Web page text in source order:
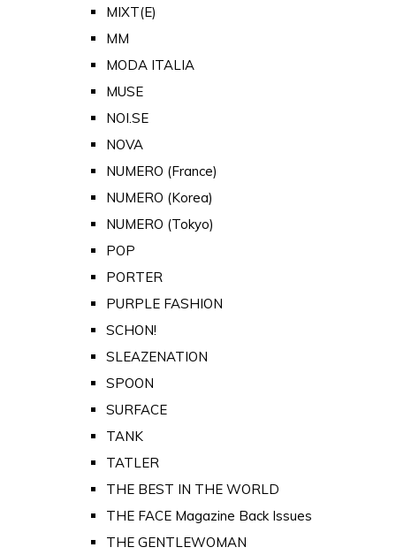
MIXT(E)
MM
MODA ITALIA
MUSE
NOI.SE
NOVA
NUMERO (France)
NUMERO (Korea)
NUMERO (Tokyo)
POP
PORTER
PURPLE FASHION
SCHON!
SLEAZENATION
SPOON
SURFACE
TANK
TATLER
THE BEST IN THE WORLD
THE FACE Magazine Back Issues
THE GENTLEWOMAN